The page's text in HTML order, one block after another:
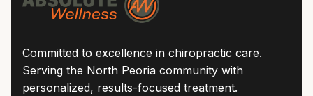
Committed to excellence in chiropractic care.
Serving the North Peoria community with
personalized, results-focused treatment.